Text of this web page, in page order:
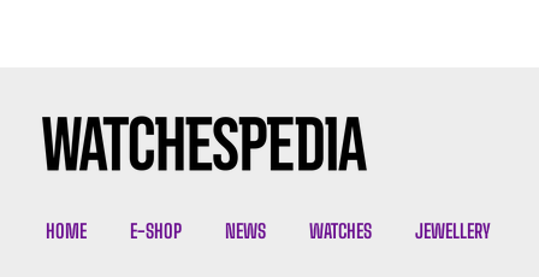
HOME E-SHOP NEWS WATCHES JEWELLERY